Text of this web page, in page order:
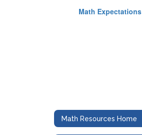
Math Expectations
Math Resources Home